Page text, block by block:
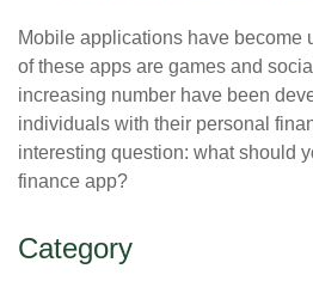
Mobile applications have become
of these apps are games and
increasing number have been
individuals with their personal
interesting question: what should
finance app?
Category